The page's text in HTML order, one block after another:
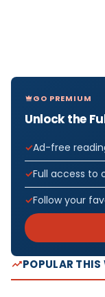
GO PREMIUM
Unlock the
Ad-free
Full access to
Follow your
POPULAR THIS